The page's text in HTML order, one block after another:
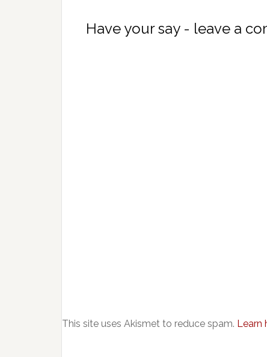
Have your say - leave a
This site uses Akismet to reduce spam. Learn